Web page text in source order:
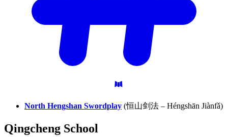
North Hengshan Swordplay (恒山剑法 – Héngshān Jiànfǎ)
Qingcheng School